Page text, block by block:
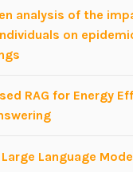
analysis of the
on
RAG for Energy
Language